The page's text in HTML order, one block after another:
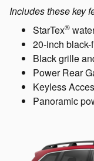
Includes these key
StarTex®
20-inch
Black grille
Power Rear
Keyless
Panoramic